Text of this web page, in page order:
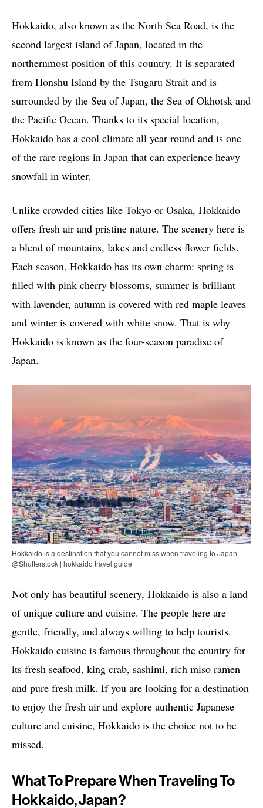
Hokkaido, also known as the North Sea Road, is the
second largest island of Japan, located in the
northernmost position of this country. It is separated
from Honshu Island by the Tsugaru Strait and is
surrounded by the Sea of ​​Japan, the Sea of ​​Okhotsk and
the Pacific Ocean. Thanks to its special location,
Hokkaido has a cool climate all year round and is one
of the rare regions in Japan that can experience heavy
snowfall in winter.
Unlike crowded cities like Tokyo or Osaka, Hokkaido
offers fresh air and pristine nature. The scenery here is
a blend of mountains, lakes and endless flower fields.
Each season, Hokkaido has its own charm: spring is
filled with pink cherry blossoms, summer is brilliant
with lavender, autumn is covered with red maple leaves
and winter is covered with white snow. That is why
Hokkaido is known as the four-season paradise of
Japan.
Hokkaido is a destination that you cannot miss when traveling to Japan.
@Shutterstock | hokkaido travel guide
Not only has beautiful scenery, Hokkaido is also a land
of unique culture and cuisine. The people here are
gentle, friendly, and always willing to help tourists.
Hokkaido cuisine is famous throughout the country for
its fresh seafood, king crab, sashimi, rich miso ramen
and pure fresh milk. If you are looking for a destination
to enjoy the fresh air and explore authentic Japanese
culture and cuisine, Hokkaido is the choice not to be
missed.
What To Prepare When Traveling To
Hokkaido, Japan?